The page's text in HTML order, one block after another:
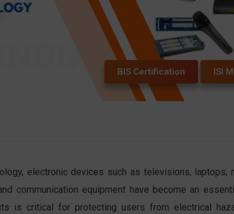
BIS Certification ISI
electronic devices such as televisions, laptops,
communication equipment have become an
is critical for protecting users from electrical